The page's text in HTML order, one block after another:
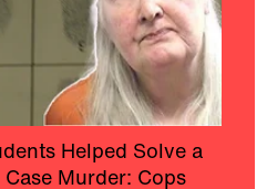
Helped Solve a
Murder: Cops